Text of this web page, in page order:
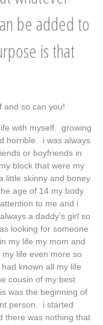
be added to
is that
and so can you!
with myself. growing
horrible. i was always
or boyfriends in
block that were my
little skinny and boney
age of 14 my body
to me and i
a daddy’s girl so
looking for someone
my life my mom and
life even more so
known all my life
cousin of my best
was the beginning of
person. i started
there was nothing that